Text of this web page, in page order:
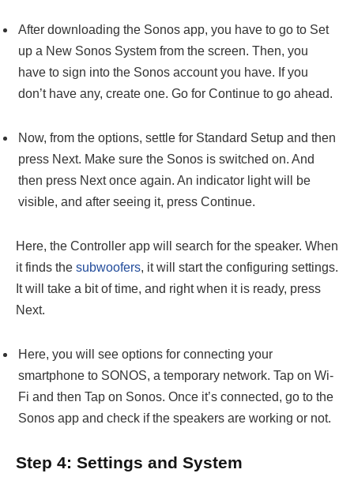
After downloading the Sonos app, you have to go to Set
up a New Sonos System from the screen. Then, you
have to sign into the Sonos account you have. If you
don’t have any, create one. Go for Continue to go ahead.
Now, from the options, settle for Standard Setup and then
press Next. Make sure the Sonos is switched on. And
then press Next once again. An indicator light will be
visible, and after seeing it, press Continue.
Here, the Controller app will search for the speaker. When
it finds the subwoofers, it will start the configuring settings.
It will take a bit of time, and right when it is ready, press
Next.
Here, you will see options for connecting your
smartphone to SONOS, a temporary network. Tap on Wi-
Fi and then Tap on Sonos. Once it’s connected, go to the
Sonos app and check if the speakers are working or not.
Step 4: Settings and System